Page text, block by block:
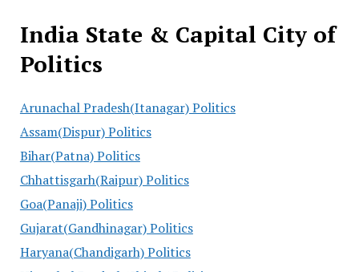
India State & Capital City of
Politics
Arunachal Pradesh(Itanagar) Politics
Assam(Dispur) Politics
Bihar(Patna) Politics
Chhattisgarh(Raipur) Politics
Goa(Panaji) Politics
Gujarat(Gandhinagar) Politics
Haryana(Chandigarh) Politics